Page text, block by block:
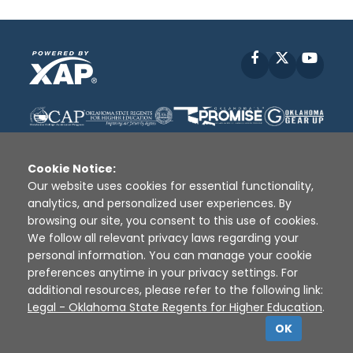
Facebook
Disclaimer | Terms of Use | Privacy Policy
Sources
XAP © 2010 - 2026
Cookie Notice:
Our website uses cookies for essential functionality,
analytics, and personalized user experiences. By
browsing our site, you consent to this use of cookies.
We follow all relevant privacy laws regarding your
personal information. You can manage your cookie
preferences anytime in your privacy settings. For
additional resources, please refer to the following link:
Legal - Oklahoma State Regents for Higher Education.
OK